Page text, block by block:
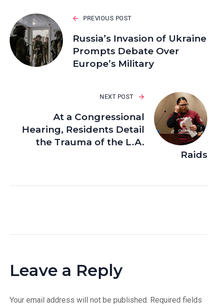
PREVIOUS POST
Russia’s Invasion of Ukraine
Prompts Debate Over
Europe’s Military
NEXT POST
At a Congressional
Hearing, Residents Detail
the Trauma of the L.A.
Raids
Leave a Reply
Your email address will not be published. Required fields